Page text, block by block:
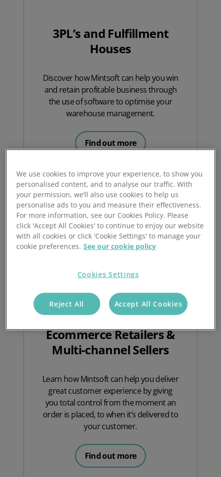
3PL’s and Fulfillment
Houses
Discover how Mintsoft can help you win
and retain profitable business through
the use of software to optimise your
warehouse management.
Find out more
Ecommerce Retailers &
Multi-channel Sellers
Learn how Mintsoft can help you deliver
great customer experience by giving
you total control from the moment an
order is placed, to when it’s delivered to
your customer.
Find out more
We use cookies to improve your experience, to show you
personalised content, and to analyse our traffic. With
your permission, we’ll also use cookies to help us
personalise ads to you and measure their effectiveness.
For more information, see our Cookies Policy. Please
click 'Accept All Cookies' to continue to enjoy our website
with all cookies or click 'Cookie Settings' to manage your
cookie preferences. See our cookie policy
Cookies Settings
Reject All Accept All Cookies